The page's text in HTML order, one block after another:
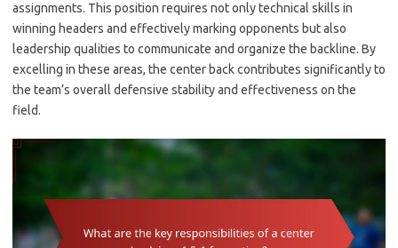
assignments. This position requires not only technical skills in
winning headers and effectively marking opponents but also
leadership qualities to communicate and organize the backline. By
excelling in these areas, the center back contributes significantly to
the team’s overall defensive stability and effectiveness on the
field.